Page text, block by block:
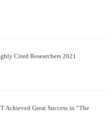
Cited Researchers 2021
Achieved Great Success in “The